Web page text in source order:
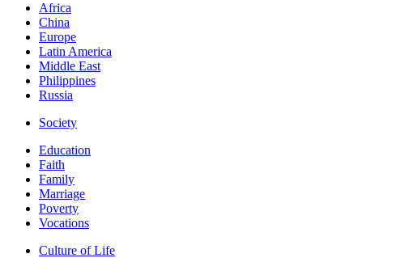
Africa
China
Europe
Latin America
Middle East
Philippines
Russia
Society
Education
Faith
Family
Marriage
Poverty
Vocations
Culture of Life